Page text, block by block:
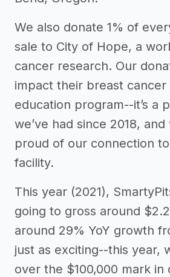
We also donate 1% of
sale to City of Hope, a
cancer research. Our
impact their breast cancer
education program--it’s a
we’ve had since 2018, and
proud of our connection
facility.
This year (2021),
going to gross around
around 29% YoY growth
just as exciting--this year,
over the $100,000 mark in